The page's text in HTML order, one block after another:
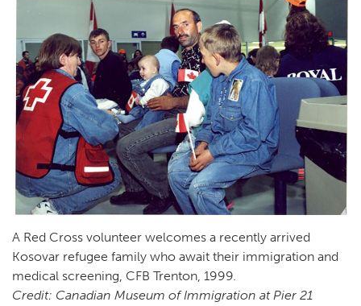
A Red Cross volunteer welcomes a recently arrived
Kosovar refugee family who await their immigration and
medical screening, CFB Trenton, 1999.
Credit: Canadian Museum of Immigration at Pier 21